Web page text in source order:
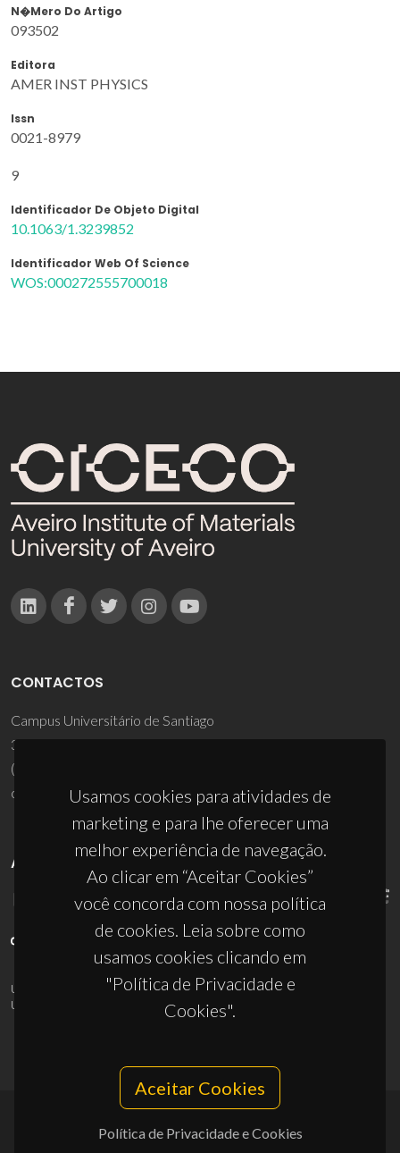
N�mero Do Artigo
093502
Editora
AMER INST PHYSICS
Issn
0021-8979
9
Identificador De Objeto Digital
10.1063/1.3239852
Identificador Web Of Science
WOS:000272555700018
Usamos cookies para atividades de
marketing e para lhe oferecer uma
melhor experiência de navegação.
Ao clicar em “Aceitar Cookies”
você concorda com nossa política
de cookies. Leia sobre como
usamos cookies clicando em
"Política de Privacidade e
Cookies".
Aceitar Cookies
Política de Privacidade e Cookies
CONTACTOS
Campus Universitário de Santiago
3810-193 Aveiro - Portugal
(+351) 234 370 200
ciceco@ua.pt
APOIOS
UID/PRR/50011/2025(DOI:10.54499/UID/PRR/50011/2025
UID/PRR2/50011/2025
10.54499/UID/PRR2/50011/2025
© 2026, CICECO